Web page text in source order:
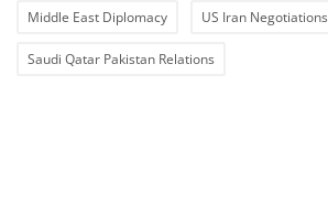
Middle East Diplomacy US Iran Negotiations
Saudi Qatar Pakistan Relations